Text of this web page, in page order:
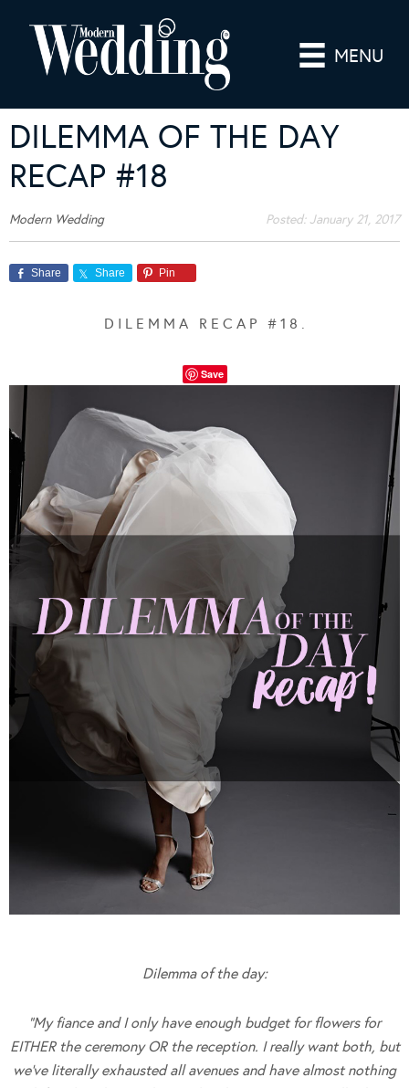
MENU
DILEMMA OF THE DAY
RECAP #18
Modern Wedding Posted: January 21, 2017
Share Share Pin
D I L E M M A R E C A P # 1 8 .
Save
Dilemma of the day:
“My fiance and I only have enough budget for flowers for
EITHER the ceremony OR the reception. I really want both, but
we’ve literally exhausted all avenues and have almost nothing